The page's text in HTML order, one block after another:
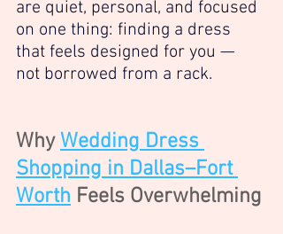
are quiet, personal, and focused
on one thing: finding a dress
that feels designed for you —
not borrowed from a rack.
Why Wedding Dress
Shopping in Dallas–Fort
Worth Feels Overwhelming